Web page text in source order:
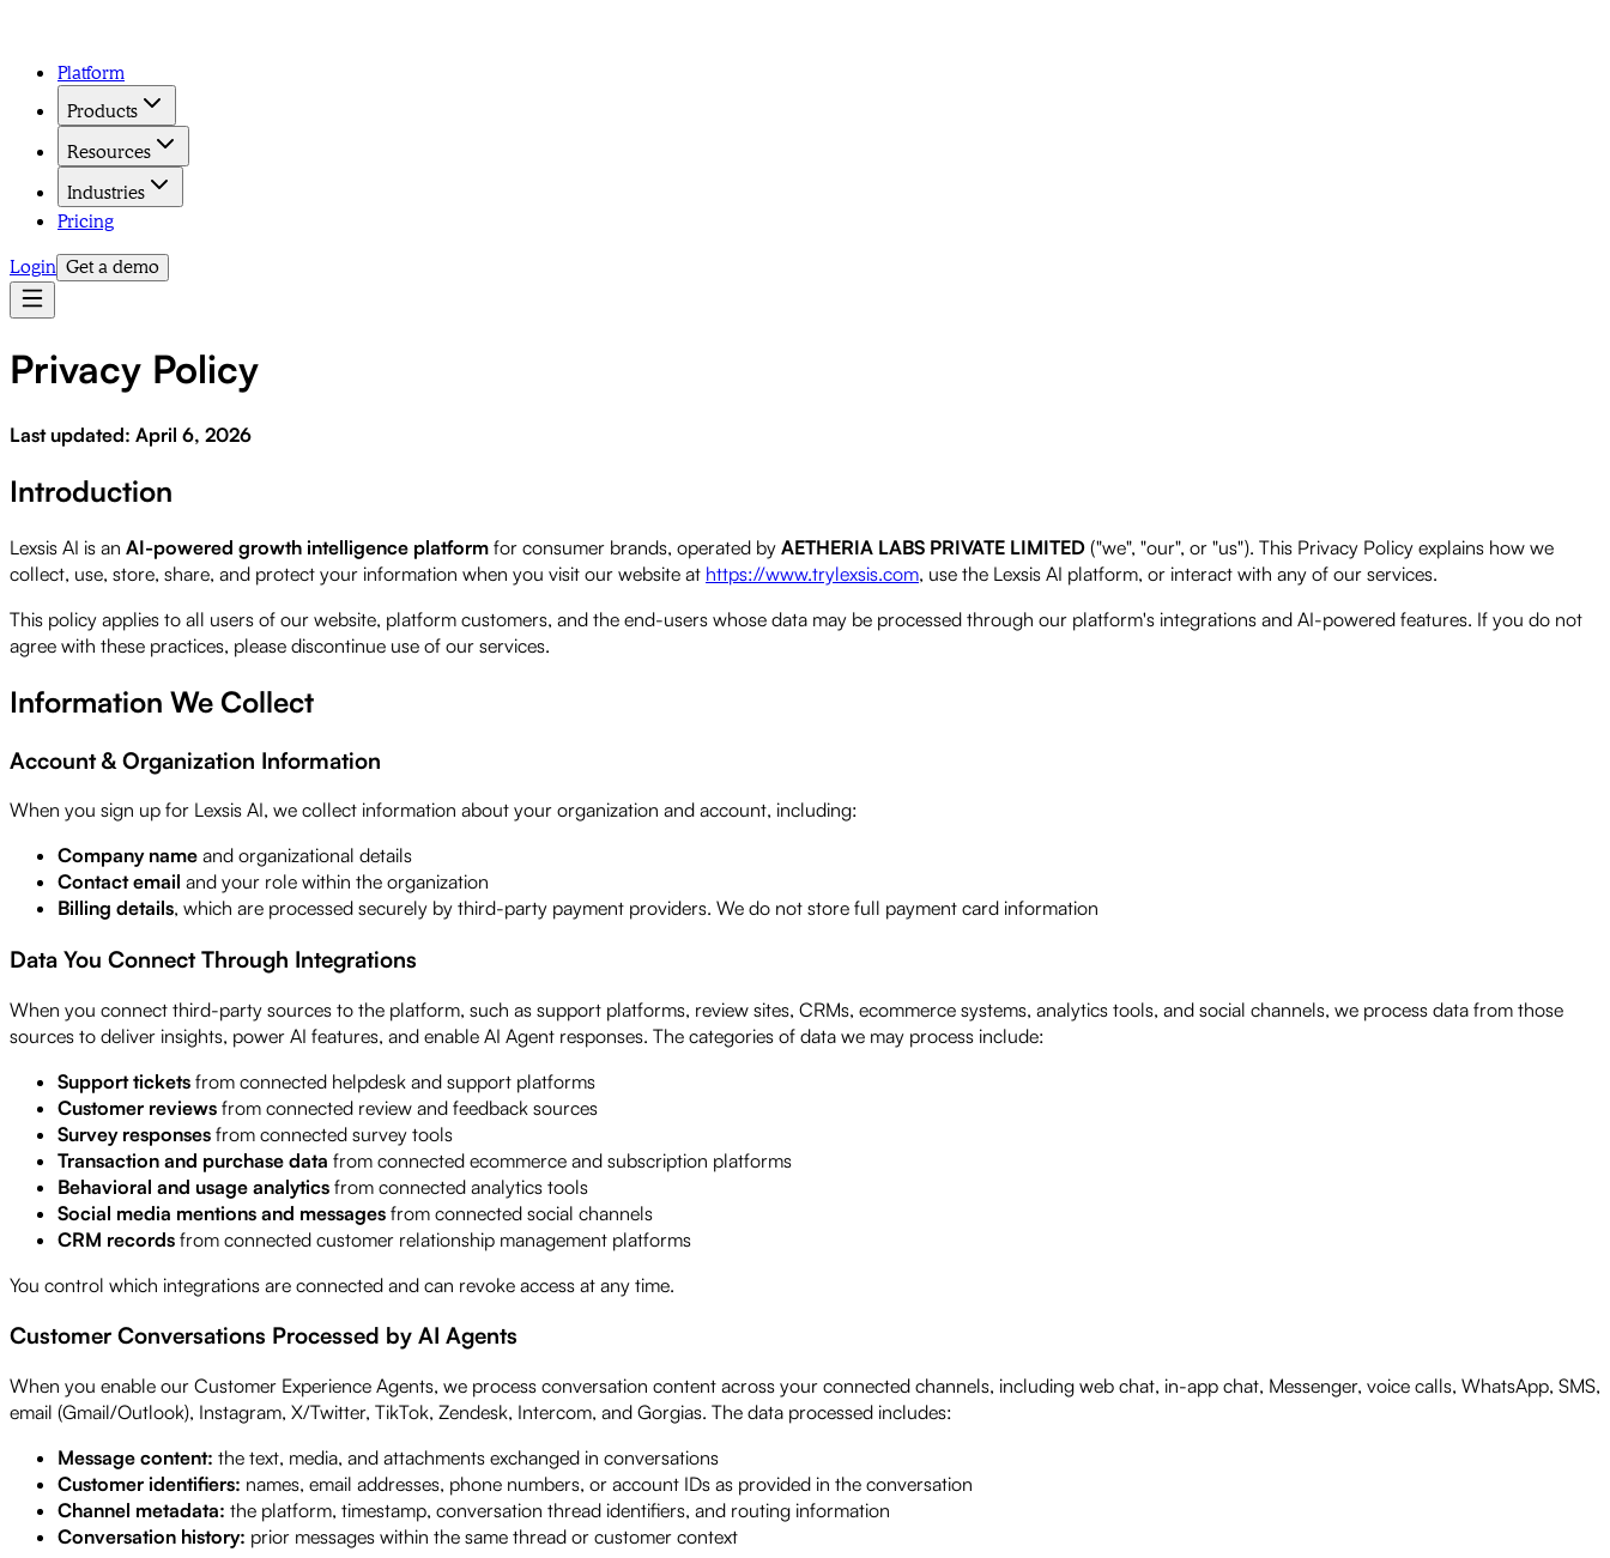
Platform
Products
Resources
Industries
Pricing
Login Get a demo
Privacy Policy
Last updated: April 6, 2026
Introduction
Lexsis AI is an AI-powered growth intelligence platform for consumer brands, operated by AETHERIA LABS PRIVATE LIMITED ("we", "our", or "us"). This Privacy Policy explains how we
collect, use, store, share, and protect your information when you visit our website at https://www.trylexsis.com, use the Lexsis AI platform, or interact with any of our services.
This policy applies to all users of our website, platform customers, and the end-users whose data may be processed through our platform's integrations and AI-powered features. If you do not
agree with these practices, please discontinue use of our services.
Information We Collect
Account & Organization Information
When you sign up for Lexsis AI, we collect information about your organization and account, including:
Company name and organizational details
Contact email and your role within the organization
Billing details, which are processed securely by third-party payment providers. We do not store full payment card information
Data You Connect Through Integrations
When you connect third-party sources to the platform, such as support platforms, review sites, CRMs, ecommerce systems, analytics tools, and social channels, we process data from those
sources to deliver insights, power AI features, and enable AI Agent responses. The categories of data we may process include:
Support tickets from connected helpdesk and support platforms
Customer reviews from connected review and feedback sources
Survey responses from connected survey tools
Transaction and purchase data from connected ecommerce and subscription platforms
Behavioral and usage analytics from connected analytics tools
Social media mentions and messages from connected social channels
CRM records from connected customer relationship management platforms
You control which integrations are connected and can revoke access at any time.
Customer Conversations Processed by AI Agents
When you enable our Customer Experience Agents, we process conversation content across your connected channels, including web chat, in-app chat, Messenger, voice calls, WhatsApp, SMS,
email (Gmail/Outlook), Instagram, X/Twitter, TikTok, Zendesk, Intercom, and Gorgias. The data processed includes:
Message content: the text, media, and attachments exchanged in conversations
Customer identifiers: names, email addresses, phone numbers, or account IDs as provided in the conversation
Channel metadata: the platform, timestamp, conversation thread identifiers, and routing information
Conversation history: prior messages within the same thread or customer context